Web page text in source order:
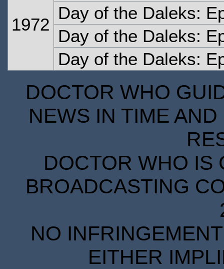
1972
Day of the Daleks:
Day of the Daleks:
Day of the Daleks:
DOCTOR WHO
NEWS IN TIME
DOCTOR WHO IS
BROADCASTING
NO
EITHER